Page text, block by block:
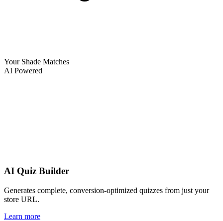
Your Shade Matches
AI Powered
AI Quiz Builder
Generates complete, conversion-optimized quizzes from just your
store URL.
Learn more